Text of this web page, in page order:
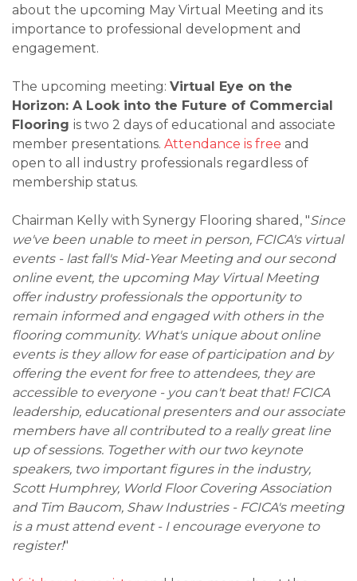
about the upcoming May Virtual Meeting and its
importance to professional development and
engagement.
The upcoming meeting: Virtual Eye on the
Horizon: A Look into the Future of Commercial
Flooring is two 2 days of educational and associate
member presentations. Attendance is free and
open to all industry professionals regardless of
membership status.
Chairman Kelly with Synergy Flooring shared, "Since
we've been unable to meet in person, FCICA's virtual
events - last fall's Mid-Year Meeting and our second
online event, the upcoming May Virtual Meeting
offer industry professionals the opportunity to
remain informed and engaged with others in the
flooring community. What's unique about online
events is they allow for ease of participation and by
offering the event for free to attendees, they are
accessible to everyone - you can't beat that! FCICA
leadership, educational presenters and our associate
members have all contributed to a really great line
up of sessions. Together with our two keynote
speakers, two important figures in the industry,
Scott Humphrey, World Floor Covering Association
and Tim Baucom, Shaw Industries - FCICA's meeting
is a must attend event - I encourage everyone to
register!"